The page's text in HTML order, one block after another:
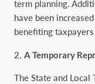
term planning.
have been
benefiting
A Temporary
The State and Local